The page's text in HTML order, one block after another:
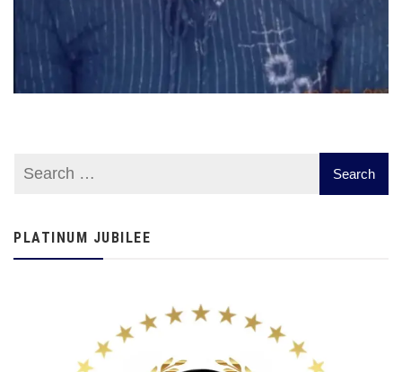
PLATINUM JUBILEE